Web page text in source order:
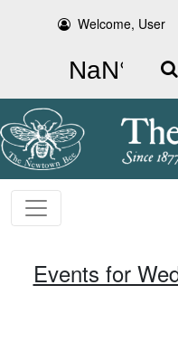
Welcome, User
Events for